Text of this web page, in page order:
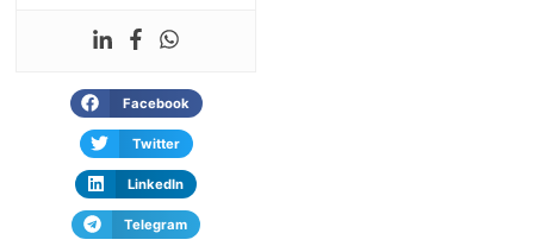
Facebook
Twitter
LinkedIn
Telegram